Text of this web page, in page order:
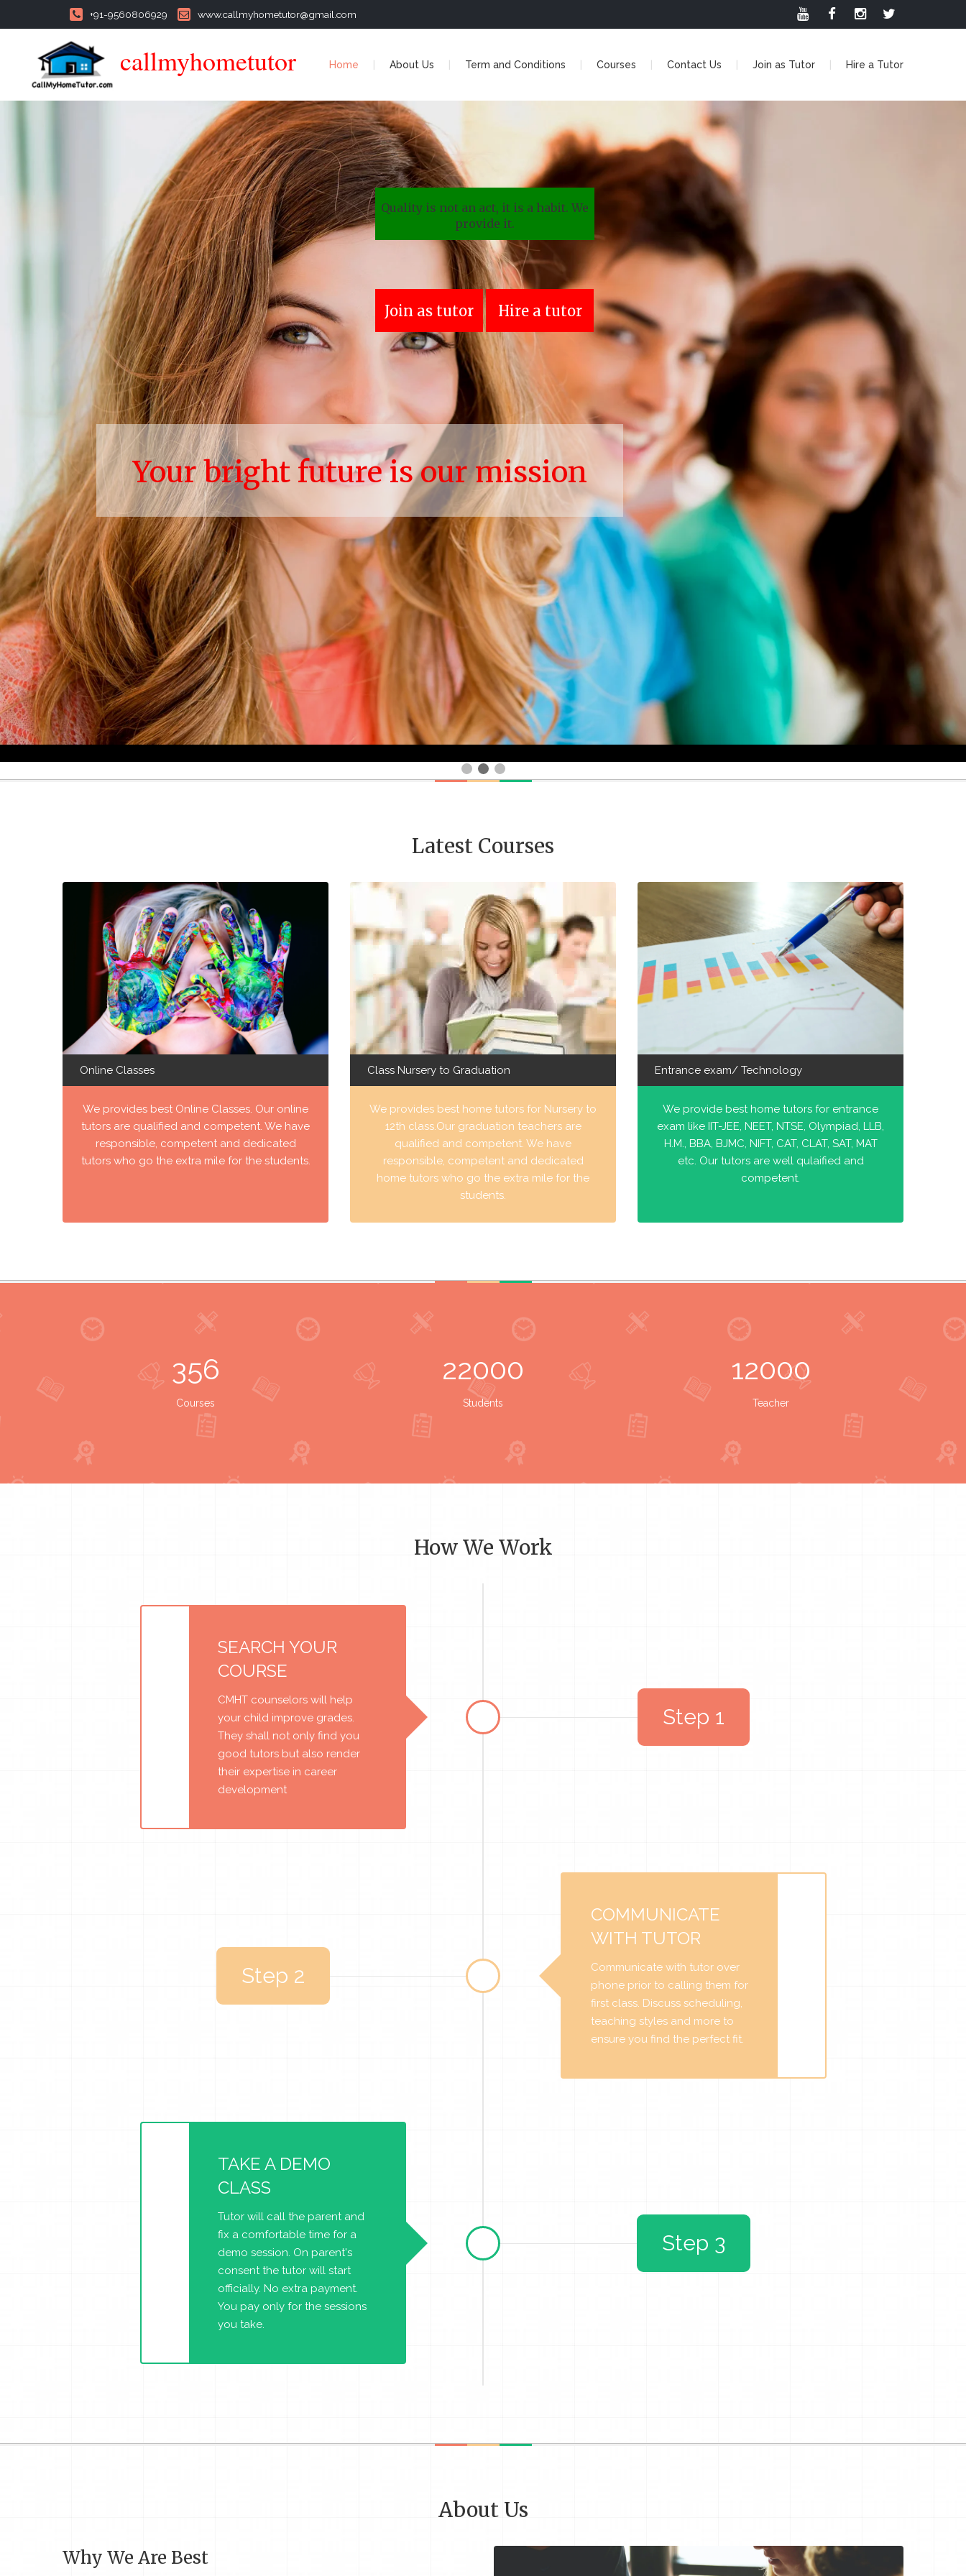
+91-9560806929 www.callmyhometutor@gmail.com
callmyhometutor Home About Us Term and Conditions Courses Contact Us Join as Tutor Hire a Tutor
Your bright future is our mission
Quality is not an act, it is a habit. We
provide it.
Join as tutor Hire a tutor
Latest Courses
Online Classes
We provides best Online Classes. Our online
tutors are qualified and competent. We have
responsible, competent and dedicated
tutors who go the extra mile for the students.
Class Nursery to Graduation
We provides best home tutors for Nursery to
12th class.Our graduation teachers are
qualified and competent. We have
responsible, competent and dedicated
home tutors who go the extra mile for the
students.
Entrance exam/ Technology
We provide best home tutors for entrance
exam like IIT-JEE, NEET, NTSE, Olympiad, LLB,
H.M., BBA, BJMC, NIFT, CAT, CLAT, SAT, MAT
etc. Our tutors are well qulaified and
competent.
356
Courses
22000
Students
12000
Teacher
How We Work
SEARCH YOUR
COURSE
CMHT counselors will help
your child improve grades.
They shall not only find you
good tutors but also render
their expertise in career
development
Step 1
Step 2
COMMUNICATE
WITH TUTOR
Communicate with tutor over
phone prior to calling them for
first class. Discuss scheduling,
teaching styles and more to
ensure you find the perfect fit.
TAKE A DEMO
CLASS
Tutor will call the parent and
fix a comfortable time for a
demo session. On parent's
consent the tutor will start
officially. No extra payment.
You pay only for the sessions
you take.
Step 3
About Us
Why We Are Best